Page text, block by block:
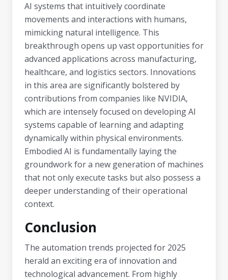
AI systems that intuitively coordinate
movements and interactions with humans,
mimicking natural intelligence. This
breakthrough opens up vast opportunities for
advanced applications across manufacturing,
healthcare, and logistics sectors. Innovations
in this area are significantly bolstered by
contributions from companies like NVIDIA,
which are intensely focused on developing AI
systems capable of learning and adapting
dynamically within physical environments.
Embodied AI is fundamentally laying the
groundwork for a new generation of machines
that not only execute tasks but also possess a
deeper understanding of their operational
context.
Conclusion
The automation trends projected for 2025
herald an exciting era of innovation and
technological advancement. From highly